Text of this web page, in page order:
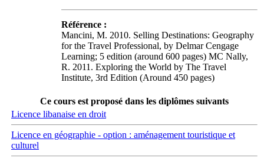
Référence :
Mancini, M. 2010. Selling Destinations: Geography
for the Travel Professional, by Delmar Cengage
Learning; 5 edition (around 600 pages) MC Nally,
R. 2011. Exploring the World by The Travel
Institute, 3rd Edition (Around 450 pages)
Ce cours est proposé dans les diplômes suivants
Licence libanaise en droit
Licence en géographie - option : aménagement touristique et
culturel